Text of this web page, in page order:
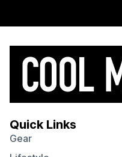
Quick Links
Gear